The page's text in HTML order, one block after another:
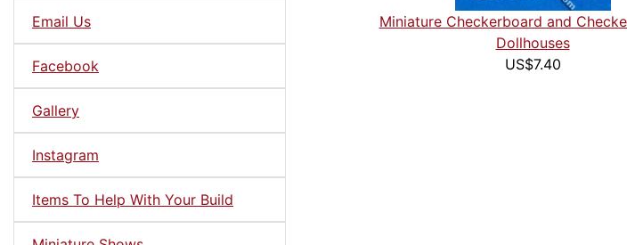
Email Us
Facebook
Gallery
Instagram
Items To Help With Your Build
Miniature Checkerboard and
Dollhouses
US$7.40